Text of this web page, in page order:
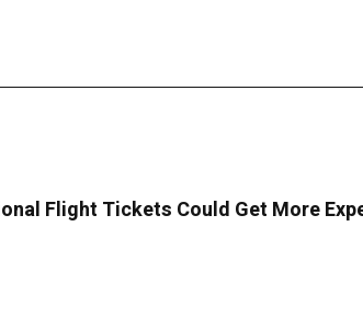
Flight Tickets Could Get More